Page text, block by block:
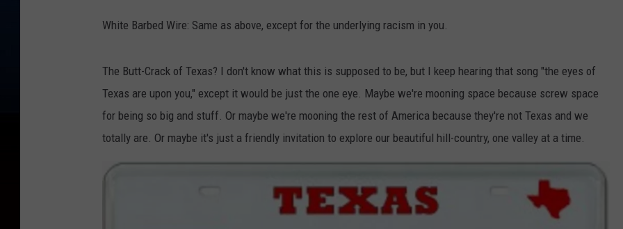
White Barbed Wire: Same as above, except for the underlying racism in you.
The Butt-Crack of Texas? I don't know what this is supposed to be, but I keep hearing that song "the eyes of
Texas are upon you," except it would be just the one eye. Maybe we're mooning space because screw space
for being so big and stuff. Or maybe we're mooning the rest of America because they're not Texas and we
totally are. Or maybe it's just a friendly invitation to explore our beautiful hill-country, one valley at a time.